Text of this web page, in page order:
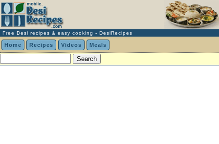
Free Desi recipes & easy cooking - DesiRecipes
Home Recipes Videos Meals